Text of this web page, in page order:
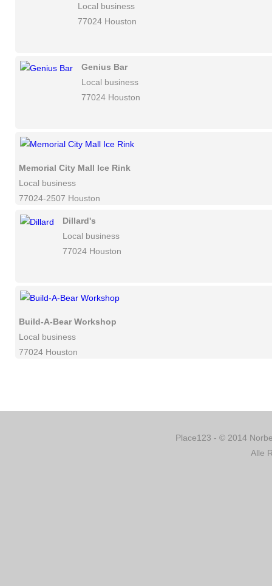
Local business
77024 Houston
Genius Bar
Local business
77024 Houston
Memorial City Mall Ice Rink
Local business
77024-2507 Houston
Dillard's
Local business
77024 Houston
Build-A-Bear Workshop
Local business
77024 Houston
Place123 - © 2014
Alle